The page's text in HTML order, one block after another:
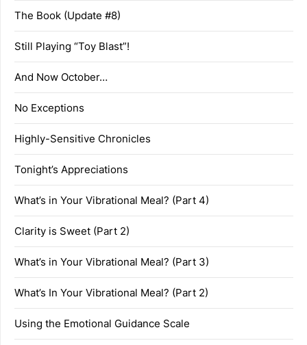
The Book (Update #8)
Still Playing “Toy Blast”!
And Now October…
No Exceptions
Highly-Sensitive Chronicles
Tonight’s Appreciations
What’s in Your Vibrational Meal? (Part 4)
Clarity is Sweet (Part 2)
What’s in Your Vibrational Meal? (Part 3)
What’s In Your Vibrational Meal? (Part 2)
Using the Emotional Guidance Scale